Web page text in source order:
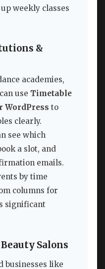
weekly classes
&
academies,
use Timetable
WordPress to
clearly.
see which
a slot, and
emails.
by time
columns for
significant
Salons
businesses like